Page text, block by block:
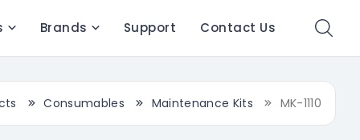
Brands Support Contact Us
Consumables Maintenance Kits MK-1110